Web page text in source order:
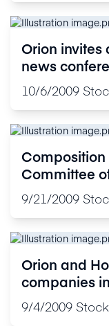
Orion invites
news conference
2009
10/6/2009
Committee
9/21/2009
Orion and
companies
U.S. Patents
drug
9/4/2009